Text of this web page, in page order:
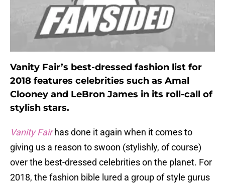
Vanity Fair’s best-dressed fashion list for
2018 features celebrities such as Amal
Clooney and LeBron James in its roll-call of
stylish stars.
Vanity Fairhas done it again when it comes to
giving us a reason to swoon (stylishly, of course)
over the best-dressed celebrities on the planet. For
2018, the fashion bible lured a group of style gurus